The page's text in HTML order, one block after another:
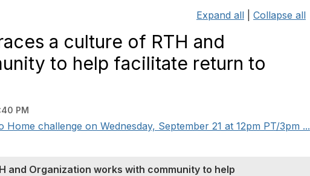
Expand all Collapse all
a culture of RTH and
to help facilitate return to
PM
challenge on Wednesday, September 21 at 12pm PT/3pm ...
and Organization works with community to help